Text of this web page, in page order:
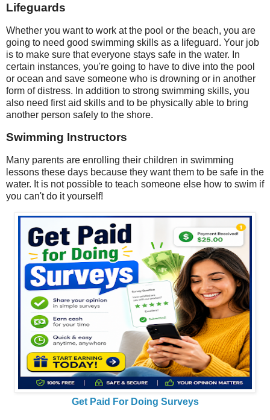
Lifeguards
Whether you want to work at the pool or the beach, you are
going to need good swimming skills as a lifeguard. Your job
is to make sure that everyone stays safe in the water. In
certain instances, you're going to have to dive into the pool
or ocean and save someone who is drowning or in another
form of distress. In addition to strong swimming skills, you
also need first aid skills and to be physically able to bring
another person safely to the shore.
Swimming Instructors
Many parents are enrolling their children in swimming
lessons these days because they want them to be safe in the
water. It is not possible to teach someone else how to swim if
you can't do it yourself!
Get Paid For Doing Surveys